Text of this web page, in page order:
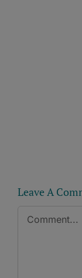
Leave A
Comment